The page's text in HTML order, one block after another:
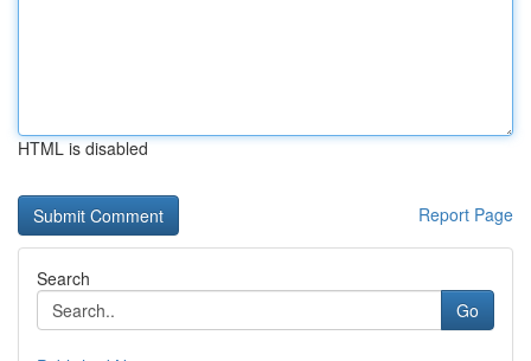
HTML is disabled
Report Page
Search
Go